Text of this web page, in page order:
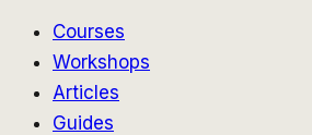
Courses
Workshops
Articles
Guides